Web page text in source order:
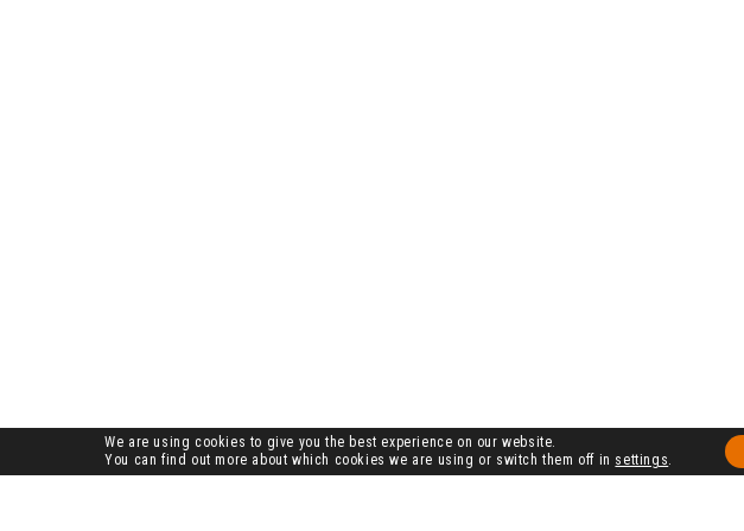
We are using cookies to give you the best experience on our website.
You can find out more about which cookies we are using or switch them off in settings.